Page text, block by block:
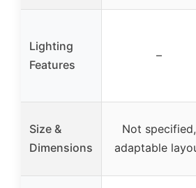
Lighting
Features
–
Size &
Dimensions
Not specified,
adaptable